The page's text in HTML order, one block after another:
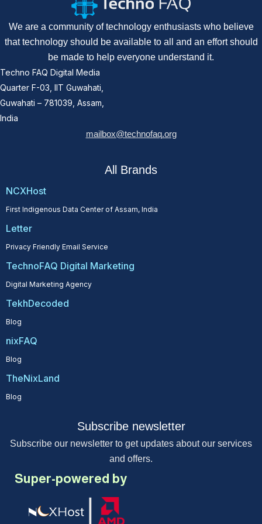
We are a community of technology enthusiasts who believe
that technology should be available to all and an effort should
be made to help everyone understand it.
Techno FAQ Digital Media
Quarter F-03, IIT Guwahati,
Guwahati – 781039, Assam,
India
mailbox@technofaq.org
All Brands
NCXHost
First Indigenous Data Center of Assam, India
Letter
Privacy Friendly Email Service
TechnoFAQ Digital Marketing
Digital Marketing Agency
TekhDecoded
Blog
nixFAQ
Blog
TheNixLand
Blog
Subscribe newsletter
Subscribe our newsletter to get updates about our services
and offers.
Super-powered by